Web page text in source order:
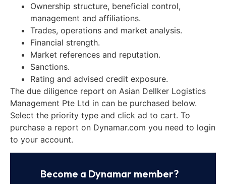
Ownership structure, beneficial control,
management and affiliations.
Trades, operations and market analysis.
Financial strength.
Market references and reputation.
Sanctions.
Rating and advised credit exposure.
The due diligence report on Asian Dellker Logistics
Management Pte Ltd in can be purchased below.
Select the priority type and click ad to cart. To
purchase a report on Dynamar.com you need to login
to your account.
Become a Dynamar member?